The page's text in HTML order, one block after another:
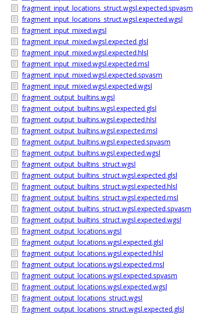
fragment_input_locations_struct.wgsl.expected.spvasm
fragment_input_locations_struct.wgsl.expected.wgsl
fragment_input_mixed.wgsl
fragment_input_mixed.wgsl.expected.glsl
fragment_input_mixed.wgsl.expected.hlsl
fragment_input_mixed.wgsl.expected.msl
fragment_input_mixed.wgsl.expected.spvasm
fragment_input_mixed.wgsl.expected.wgsl
fragment_output_builtins.wgsl
fragment_output_builtins.wgsl.expected.glsl
fragment_output_builtins.wgsl.expected.hlsl
fragment_output_builtins.wgsl.expected.msl
fragment_output_builtins.wgsl.expected.spvasm
fragment_output_builtins.wgsl.expected.wgsl
fragment_output_builtins_struct.wgsl
fragment_output_builtins_struct.wgsl.expected.glsl
fragment_output_builtins_struct.wgsl.expected.hlsl
fragment_output_builtins_struct.wgsl.expected.msl
fragment_output_builtins_struct.wgsl.expected.spvasm
fragment_output_builtins_struct.wgsl.expected.wgsl
fragment_output_locations.wgsl
fragment_output_locations.wgsl.expected.glsl
fragment_output_locations.wgsl.expected.hlsl
fragment_output_locations.wgsl.expected.msl
fragment_output_locations.wgsl.expected.spvasm
fragment_output_locations.wgsl.expected.wgsl
fragment_output_locations_struct.wgsl
fragment_output_locations_struct.wgsl.expected.glsl